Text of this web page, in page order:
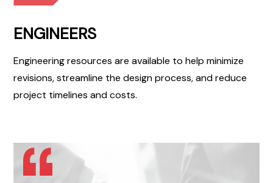
ENGINEERS
Engineering resources are available to help minimize
revisions, streamline the design process, and reduce
project timelines and costs.